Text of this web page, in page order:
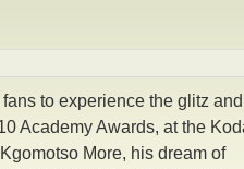
to experience the glitz and
Academy Awards, at the
More, his dream of